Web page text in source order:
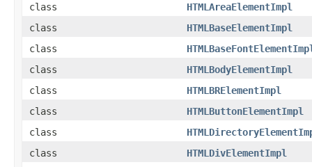
class
HTMLAreaElementImpl
class
HTMLBaseElementImpl
class
class
HTMLBodyElementImpl
class
HTMLBRElementImpl
class
HTMLButtonElementImpl
class
class
HTMLDivElementImpl